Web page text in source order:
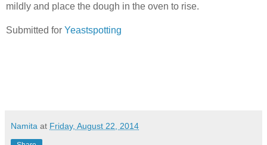
mildly and place the dough in the oven to rise.
Submitted for Yeastspotting
Namita at Friday, August 22, 2014